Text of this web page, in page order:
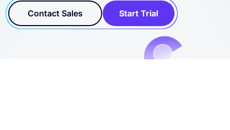
Contact Sales Start Trial